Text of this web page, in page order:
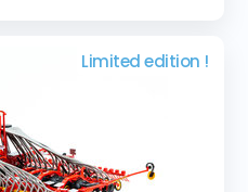
Limited edition !